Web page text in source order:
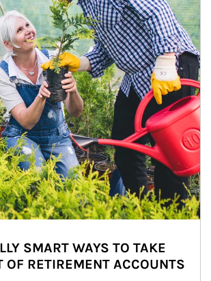
SMART WAYS TO TAKE
OF RETIREMENT ACCOUNTS